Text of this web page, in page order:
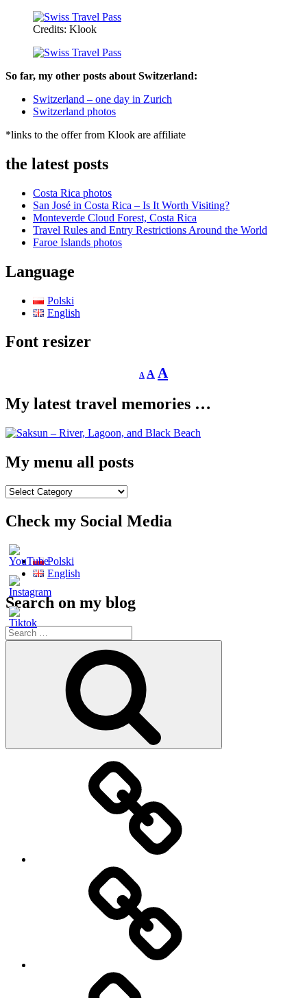
Credits: Klook
So far, my other posts about Switzerland:
Switzerland – one day in Zurich
Switzerland photos
*links to the offer from Klook are affiliate
the latest posts
Costa Rica photos
San José in Costa Rica – Is It Worth Visiting?
Monteverde Cloud Forest, Costa Rica
Travel Rules and Entry Restrictions Around the World
Faroe Islands photos
Language
Polski
English
Font resizer
A
Decrease
font
A Reset
font
A
size.
My latest travel memories …
My menu all posts
My
all
posts
Check my Social Media
Polski
English
Search on my blog
Search
for: